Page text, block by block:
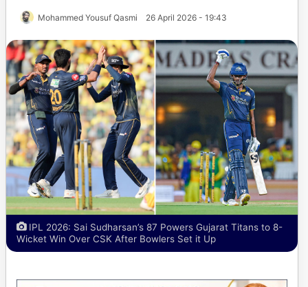
Mohammed Yousuf Qasmi 26 April 2026 - 19:43
IPL 2026: Sai Sudharsan’s 87 Powers Gujarat Titans to 8-
Wicket Win Over CSK After Bowlers Set it Up